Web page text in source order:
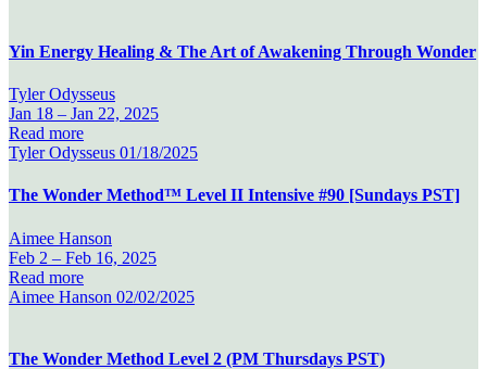
Yin Energy Healing & The Art of Awakening Through Wonder
Tyler Odysseus
Jan 18 – Jan 22, 2025
Read more
Tyler Odysseus 01/18/2025
The Wonder Method™ Level II Intensive #90 [Sundays PST]
Aimee Hanson
Feb 2 – Feb 16, 2025
Read more
Aimee Hanson 02/02/2025
The Wonder Method Level 2 (PM Thursdays PST)